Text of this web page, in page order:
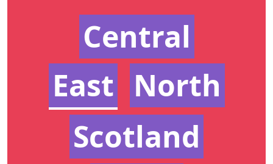
Central
East North
Scotland